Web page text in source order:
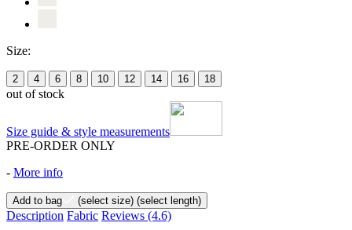
Size:
2 4 6 8 10 12 14 16 18
out of stock
Size guide & style measurements
PRE-ORDER ONLY
- More info
Add to bag (select size) (select length)
Description Fabric Reviews (4.6)